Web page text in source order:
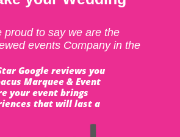
proud to say we are the
events Company in the
Google reviews you
Marquee & Event
your event brings
that will last a